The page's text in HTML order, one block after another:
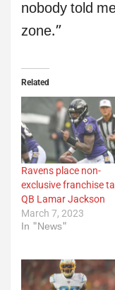
nobody told
zone.”
Related
Ravens place non-
exclusive franchise
QB Lamar Jackson
March 7, 2023
In "News"